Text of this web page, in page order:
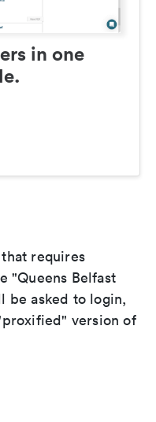
in one
requires
"Queens Belfast
be asked to login,
version of